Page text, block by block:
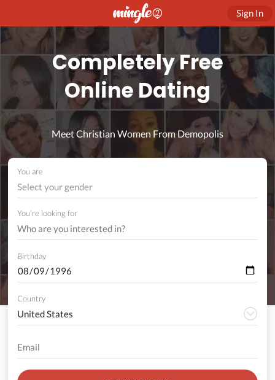
Sign In
Completely Free
Online Dating
Meet Christian Women From Demopolis
You are
Select your gender
You're looking for
Birthday
Country